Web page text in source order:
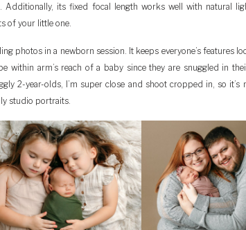
Additionally, its fixed focal length works well with natural
of your little one.
photos in a newborn session. It keeps everyone’s features
within arm’s reach of a baby since they are snuggled in
2-year-olds, I’m super close and shoot cropped in, so it’s
studio portraits.